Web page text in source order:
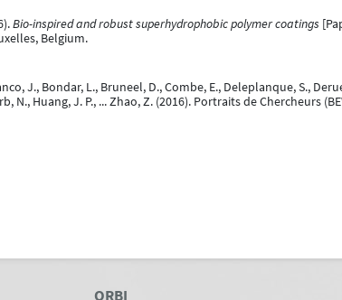
Bio-inspired and robust superhydrophobic polymer coatings
Belgium.
J., Bondar, L., Bruneel, D., Combe, E., Deleplanque, S.,
N., Huang, J. P., ... Zhao, Z. (2016). Portraits de Chercheurs
ORBI